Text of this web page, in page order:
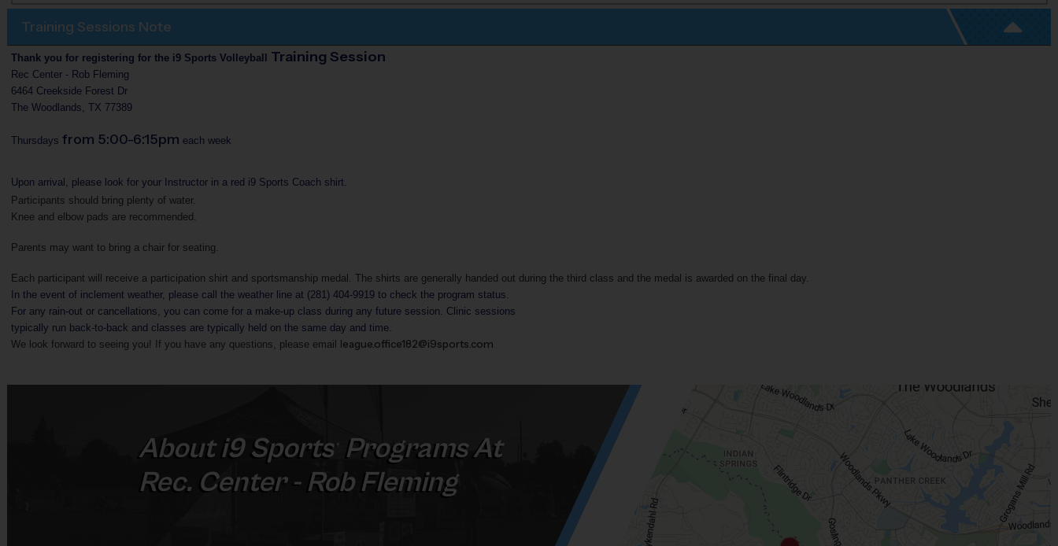
Training Sessions Note
Thank you for registering for the i9 Sports Volleyball Training Session
Rec Center - Rob Fleming
6464 Creekside Forest Dr
The Woodlands, TX 77389
Thursdays from 5:00-6:15pm each week
Upon arrival, please look for your Instructor in a red i9 Sports Coach shirt.
Participants should bring plenty of water.
Knee and elbow pads are recommended.
Parents may want to bring a chair for seating.
Each participant will receive a participation shirt and sportsmanship medal. The shirts are generally handed out during the third class and the medal is awarded on the final day.
In the event of inclement weather, please call the weather line at (281) 404-9919 to check the program status.
For any rain-out or cancellations, you can come for a make-up class during any future session. Clinic sessions
typically run back-to-back and classes are typically held on the same day and time.
We look forward to seeing you! If you have any questions, please email l eague.office182@i9sports.com
Abouti9 Sports®
Programs At
Rec. Center - Rob Fleming